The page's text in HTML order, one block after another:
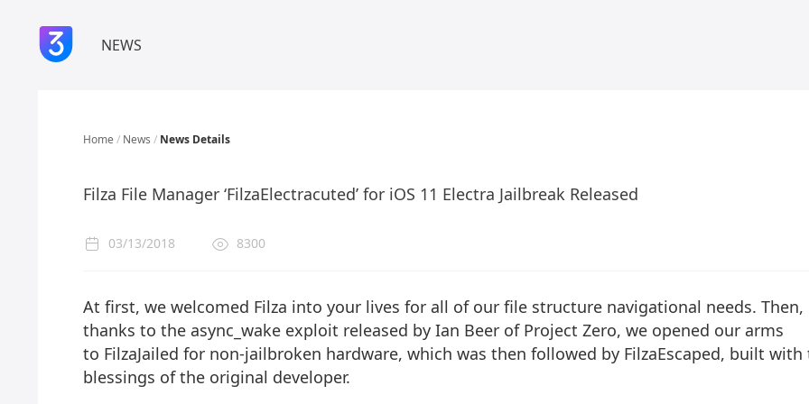
NEWS
Home / News / News Details
Filza File Manager ‘FilzaElectracuted’ for iOS 11 Electra Jailbreak Released
03/13/2018 8300
At first, we welcomed Filza into your lives for all of our file structure navigational needs. Then,
thanks to the async_wake exploit released by Ian Beer of Project Zero, we opened our arms
to FilzaJailed for non-jailbroken hardware, which was then followed by FilzaEscaped, built with
blessings of the original developer.